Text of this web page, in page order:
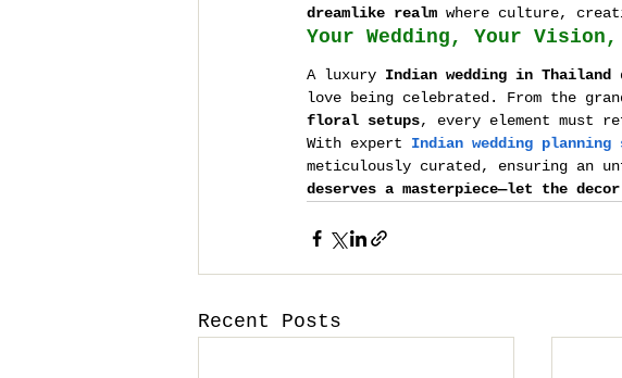
dreamlike realm where culture,
Your Wedding, Your
A luxury Indian wedding in Thailand
love being celebrated. From the
floral setups, every element must
With expert Indian wedding
meticulously curated, ensuring an
deserves a masterpiece—let the
Recent Posts